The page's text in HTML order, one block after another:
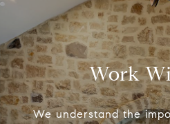
Work
We understand the